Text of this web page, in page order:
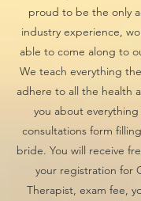
proud to be the only
industry experience,
able to come along to
We teach everything
adhere to all the health
you about
consultations form
bride. You will receive
your registration for
Therapist, exam fee,